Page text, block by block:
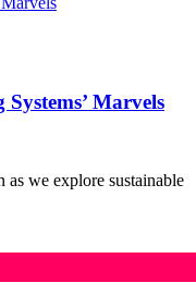
Marvels
we explore sustainable